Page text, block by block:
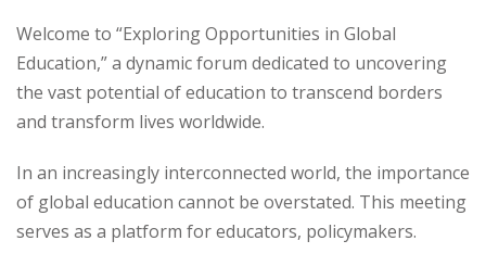
Welcome to “Exploring Opportunities in Global
Education,” a dynamic forum dedicated to uncovering
the vast potential of education to transcend borders
and transform lives worldwide.
In an increasingly interconnected world, the importance
of global education cannot be overstated. This meeting
serves as a platform for educators, policymakers.